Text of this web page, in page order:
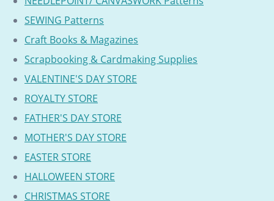
SEWING Patterns
Craft Books & Magazines
Scrapbooking & Cardmaking Supplies
VALENTINE'S DAY STORE
ROYALTY STORE
FATHER'S DAY STORE
MOTHER'S DAY STORE
EASTER STORE
HALLOWEEN STORE
CHRISTMAS STORE